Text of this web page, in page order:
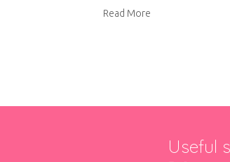
Read More
Useful